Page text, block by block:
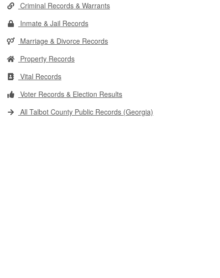
Criminal Records & Warrants
Inmate & Jail Records
Marriage & Divorce Records
Property Records
Vital Records
Voter Records & Election Results
All Talbot County Public Records (Georgia)